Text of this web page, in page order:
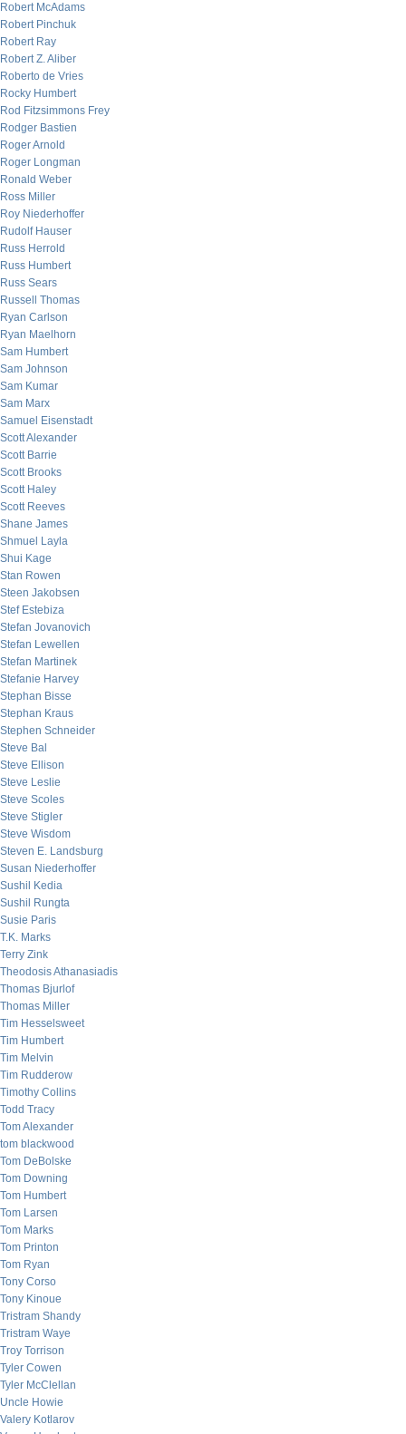
Robert McAdams
Robert Pinchuk
Robert Ray
Robert Z. Aliber
Roberto de Vries
Rocky Humbert
Rod Fitzsimmons Frey
Rodger Bastien
Roger Arnold
Roger Longman
Ronald Weber
Ross Miller
Roy Niederhoffer
Rudolf Hauser
Russ Herrold
Russ Humbert
Russ Sears
Russell Thomas
Ryan Carlson
Ryan Maelhorn
Sam Humbert
Sam Johnson
Sam Kumar
Sam Marx
Samuel Eisenstadt
Scott Alexander
Scott Barrie
Scott Brooks
Scott Haley
Scott Reeves
Shane James
Shmuel Layla
Shui Kage
Stan Rowen
Steen Jakobsen
Stef Estebiza
Stefan Jovanovich
Stefan Lewellen
Stefan Martinek
Stefanie Harvey
Stephan Bisse
Stephan Kraus
Stephen Schneider
Steve Bal
Steve Ellison
Steve Leslie
Steve Scoles
Steve Stigler
Steve Wisdom
Steven E. Landsburg
Susan Niederhoffer
Sushil Kedia
Sushil Rungta
Susie Paris
T.K. Marks
Terry Zink
Theodosis Athanasiadis
Thomas Bjurlof
Thomas Miller
Tim Hesselsweet
Tim Humbert
Tim Melvin
Tim Rudderow
Timothy Collins
Todd Tracy
Tom Alexander
tom blackwood
Tom DeBolske
Tom Downing
Tom Humbert
Tom Larsen
Tom Marks
Tom Printon
Tom Ryan
Tony Corso
Tony Kinoue
Tristram Shandy
Tristram Waye
Troy Torrison
Tyler Cowen
Tyler McClellan
Uncle Howie
Valery Kotlarov